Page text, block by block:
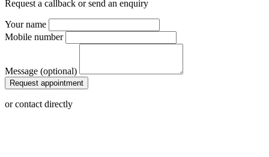
Request a callback or send an enquiry
Your name
Mobile number
Message (optional)
Request appointment
or contact directly